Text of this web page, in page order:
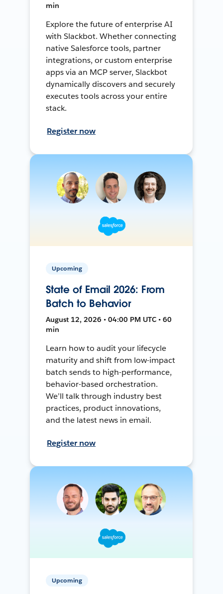
min
Explore the future of enterprise AI
with Slackbot. Whether connecting
native Salesforce tools, partner
integrations, or custom enterprise
apps via an MCP server, Slackbot
dynamically discovers and securely
executes tools across your entire
stack.
Register now
Upcoming
State of Email 2026: From
Batch to Behavior
August 12, 2026 • 04:00 PM UTC • 60
min
Learn how to audit your lifecycle
maturity and shift from low-impact
batch sends to high-performance,
behavior-based orchestration.
We’ll talk through industry best
practices, product innovations,
and the latest news in email.
Register now
Upcoming